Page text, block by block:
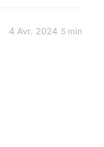
4 Avr. 2024 5 min